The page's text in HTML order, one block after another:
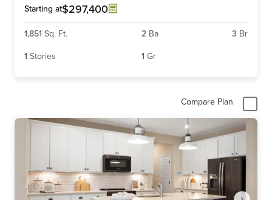
Starting at$297,400
1,851 Sq. Ft. 2 Ba 3 Br
1 Stories 1 Gr
Compare Plan